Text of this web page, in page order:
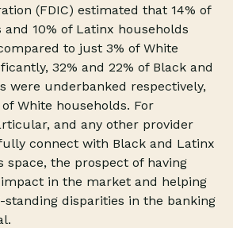
(FDIC) estimated that 14% of
and 10% of Latinx households
to just 3% of White
32% and 22% of Black and
were underbanked respectively,
White households. For
and any other provider
connect with Black and Latinx
space, the prospect of having
in the market and helping
standing disparities in the banking